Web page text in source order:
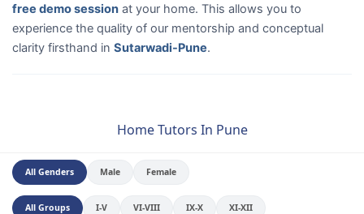
free demo session at your home. This allows you to
experience the quality of our mentorship and conceptual
clarity firsthand in Sutarwadi-Pune.
Home Tutors In Pune
All Genders Male Female
All Groups I-V VI-VIII IX-X XI-XII